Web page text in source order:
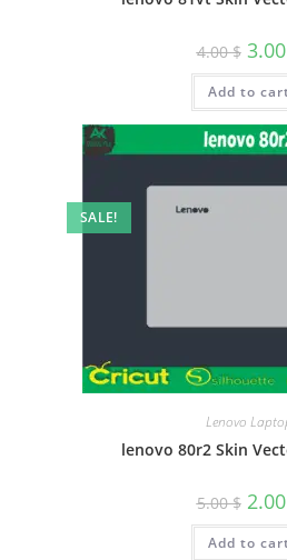
4.00$ 3.00
Add to
SALE!
Lenovo
lenovo 80r2 Skin
5.00$ 2.00
Add to